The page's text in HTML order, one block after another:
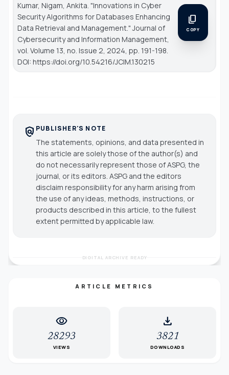
Kumar, Nigam, Ankita. "Innovations in Cyber
Security Algorithms for Databases Enhancing
Data Retrieval and Management."Journal of
Cybersecurity and Information Management,
vol. Volume 13, no. Issue 2, 2024, pp. 191-198.
DOI: https://doi.org/10.54216/JCIM.130215
content_copy
COPY
policy PUBLISHER'S NOTE
The statements, opinions, and data presented in
this article are solely those of the author(s) and
do not necessarily represent those of ASPG, the
journal, or its editors. ASPG and the editors
disclaim responsibility for any harm arising from
the use of any ideas, methods, instructions, or
products described in this article, to the fullest
extent permitted by applicable law.
DIGITAL ARCHIVE READY
ARTICLE METRICS
visibility
28293
VIEWS
download
3821
DOWNLOADS